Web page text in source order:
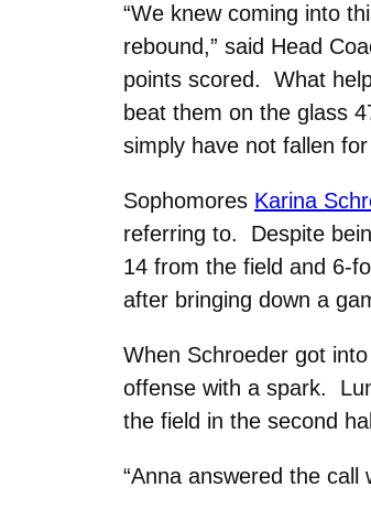
“We knew coming into
rebound,” said Head
points scored. What
beat them on the glass
simply have not fallen
Sophomores Karina
referring to. Despite
14 from the field and 6-
after bringing down a
When Schroeder got
offense with a spark.
the field in the second
“Anna answered the